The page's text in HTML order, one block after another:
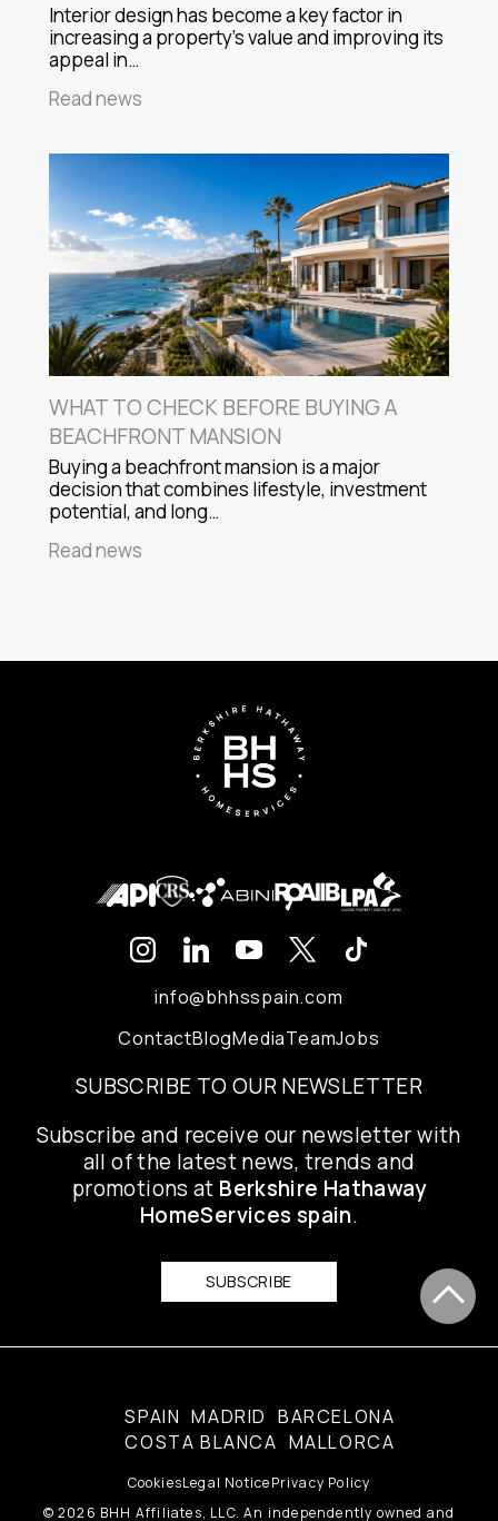
Interior design has become a key factor in
increasing a property's value and improving its
appeal in…
Read news
WHAT TO CHECK BEFORE BUYING A
BEACHFRONT MANSION
Buying a beachfront mansion is a major
decision that combines lifestyle, investment
potential, and long…
Read news
info@bhhsspain.com
ContactBlogMediaTeamJobs
SUBSCRIBE TO OUR NEWSLETTER
Subscribe and receive our newsletter with
all of the latest news, trends and
promotions at Berkshire Hathaway
HomeServices spain.
SUBSCRIBE
SPAIN MADRID BARCELONA
COSTA BLANCA MALLORCA
CookiesLegal NoticePrivacy Policy
© 2026 BHH Affiliates, LLC. An independently owned and